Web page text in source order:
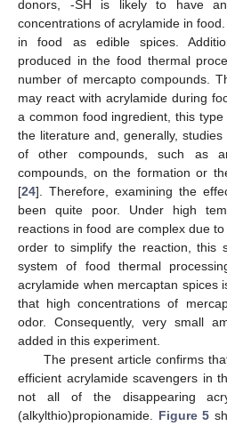
donors, -SH is likely to have
concentrations of acrylamide in
in food as edible spices.
produced in the food thermal
number of mercapto compounds.
may react with acrylamide during
a common food ingredient, this
the literature and, generally,
of other compounds, such as
compounds, on the formation or
[24]. Therefore, examining the
been quite poor. Under high
reactions in food are complex due
order to simplify the reaction, this
system of food thermal
acrylamide when mercaptan spices
that high concentrations of
odor. Consequently, very small
added in this experiment.
The present article confirms
efficient acrylamide scavengers in
not all of the disappearing
(alkylthio)propionamide. Figure 5